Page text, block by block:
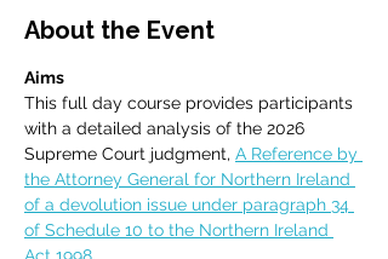
About the Event
Aims
This full day course provides participants
with a detailed analysis of the 2026
Supreme Court judgment, A Reference by
the Attorney General for Northern Ireland
of a devolution issue under paragraph 34
of Schedule 10 to the Northern Ireland